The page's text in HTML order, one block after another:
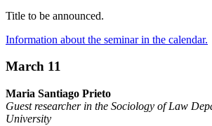
Title to be announced.
Information about the seminar in the calendar.
March 11
Maria Santiago Prieto
Guest researcher in the Sociology of Law
University